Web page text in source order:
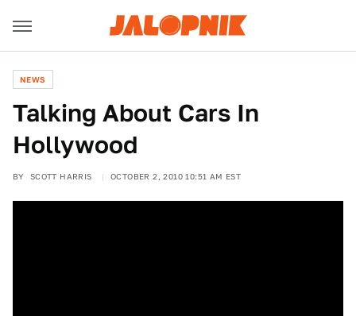
NEWS
Talking About Cars In
Hollywood
BY SCOTT HARRIS OCTOBER 2, 2010 10:51 AM EST